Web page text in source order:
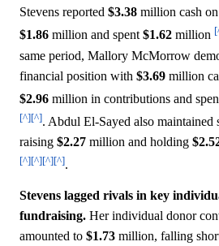
Stevens reported $3.38 million cash
$1.86 million and spent$1.62 million
same period, Mallory McMorrow
financial position with $3.69 million
$2.96 million in contributions and
[^][^]. Abdul El-Sayed also maintained
raising $2.27 million and holding
[^][^][^][^].
Stevens lagged rivals in key
fundraising. Her individual donor
amounted to $1.73 million, falling